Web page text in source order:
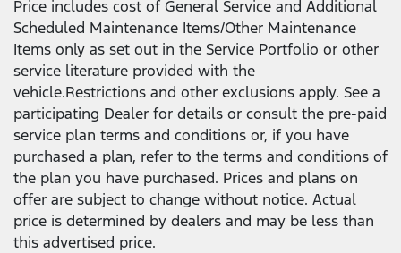
Price includes cost of General Service and Additional
Scheduled Maintenance Items/Other Maintenance
Items only as set out in the Service Portfolio or other
service literature provided with the
vehicle.Restrictions and other exclusions apply. See a
participating Dealer for details or consult the pre-paid
service plan terms and conditions or, if you have
purchased a plan, refer to the terms and conditions of
the plan you have purchased. Prices and plans on
offer are subject to change without notice. Actual
price is determined by dealers and may be less than
this advertised price.